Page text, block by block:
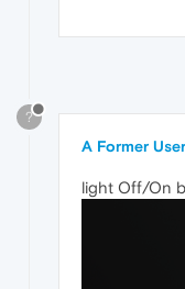
?
A Former User
light Off/On